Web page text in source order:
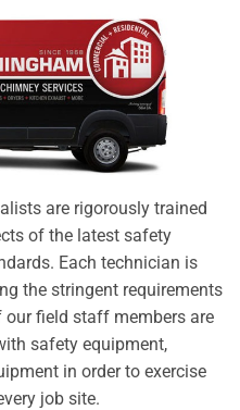
are rigorously trained
of the latest safety
Each technician is
the stringent requirements
our field staff members are
safety equipment,
in order to exercise
job site.